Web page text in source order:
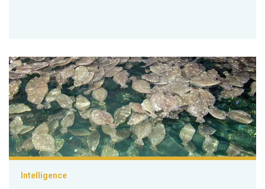
Production economics of flounder aquaculture
Intelligence